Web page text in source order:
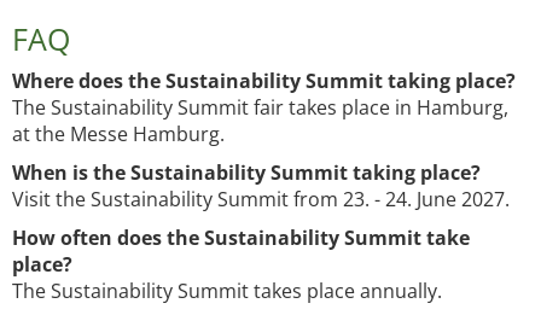
FAQ
Where does the Sustainability Summit taking place?
The Sustainability Summit fair takes place in Hamburg,
at the Messe Hamburg.
When is the Sustainability Summit taking place?
Visit the Sustainability Summit from 23. - 24. June 2027.
How often does the Sustainability Summit take
place?
The Sustainability Summit takes place annually.